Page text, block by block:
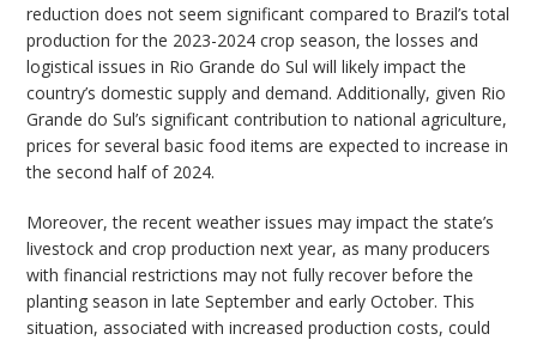
reduction does not seem significant compared to Brazil’s total
production for the 2023-2024 crop season, the losses and
logistical issues in Rio Grande do Sul will likely impact the
country’s domestic supply and demand. Additionally, given Rio
Grande do Sul’s significant contribution to national agriculture,
prices for several basic food items are expected to increase in
the second half of 2024.
Moreover, the recent weather issues may impact the state’s
livestock and crop production next year, as many producers
with financial restrictions may not fully recover before the
planting season in late September and early October. This
situation, associated with increased production costs, could